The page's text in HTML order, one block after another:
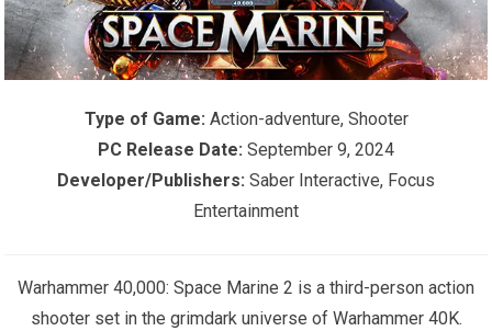
Type of Game: Action-adventure, Shooter
PC Release Date: September 9, 2024
Developer/Publishers: Saber Interactive, Focus
Entertainment
Warhammer 40,000: Space Marine 2 is a third-person action
shooter set in the grimdark universe of Warhammer 40K.